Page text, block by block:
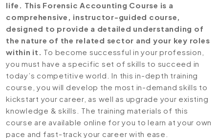
life. This Forensic Accounting Course is a
comprehensive, instructor-guided course,
designed to provide a detailed understanding of
the nature of the related sector and your key roles
within it. To become successful in your profession,
you must have a specific set of skills to succeed in
today’s competitive world. In this in-depth training
course, you will develop the most in-demand skills to
kickstart your career, as well as upgrade your existing
knowledge & skills. The training materials of this
course are available online for you to learn at your own
pace and fast-track your career with ease.